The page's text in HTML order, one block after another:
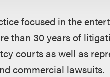
focused in the
than 30 years of
courts as well as
commercial lawsuits.